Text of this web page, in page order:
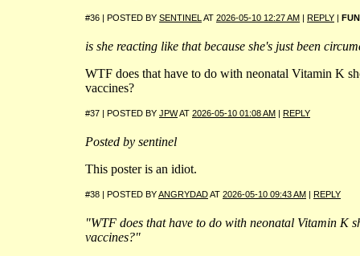
#36 | POSTED BY SENTINEL AT 2026-05-10 12:27 AM | REPLY |
is she reacting like that because she's just been
WTF does that have to do with neonatal Vitamin K
vaccines?
#37 | POSTED BY JPWAT 2026-05-10 01:08 AM | REPLY
Posted by sentinel
This poster is an idiot.
#38 | POSTED BYANGRYDADAT 2026-05-10 09:43 AM | REPLY
"WTF does that have to do with neonatal Vitamin K
vaccines?"